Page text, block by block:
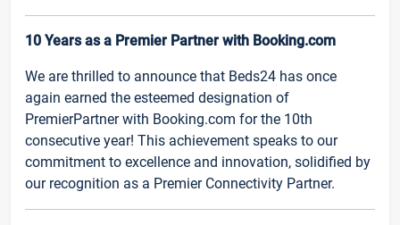
10 Years as a Premier Partner with Booking.com
We are thrilled to announce that Beds24 has once
again earned the esteemed designation of
PremierPartner with Booking.com for the 10th
consecutive year! This achievement speaks to our
commitment to excellence and innovation, solidified by
our recognition as a Premier Connectivity Partner.